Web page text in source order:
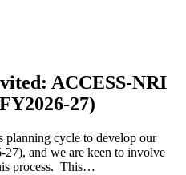
ACCESS-NRI
27)
cycle to develop our
and we are keen to involve
process. This…